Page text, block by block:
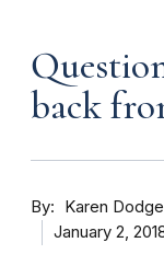
back
By Karen Dodge
January 2,